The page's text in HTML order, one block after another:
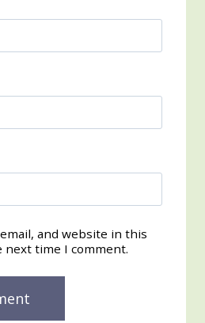
and website in this
time I comment.